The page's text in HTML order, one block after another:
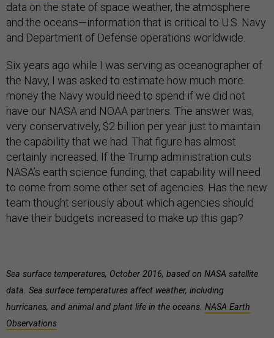
data on the state of space weather, the atmosphere
and the oceans—information that is critical to U.S. Navy
and Department of Defense operations worldwide.
Six years ago while I was serving as oceanographer of
the Navy, I was asked to estimate how much more
money the Navy would need to spend if we did not
have our NASA and NOAA partners. The answer was,
very conservatively, $2 billion per year just to maintain
the capability that we had. That figure has almost
certainly increased. If the Trump administration cuts
NASA’s earth science funding, that capability will need
to come from some other set of agencies. Has the new
team thought seriously about which agencies should
have their budgets increased to make up this gap?
Sea surface temperatures, October 2016, based on NASA satellite
data. Sea surface temperatures affect weather, including
hurricanes, and animal and plant life in the oceans. NASA Earth
Observations